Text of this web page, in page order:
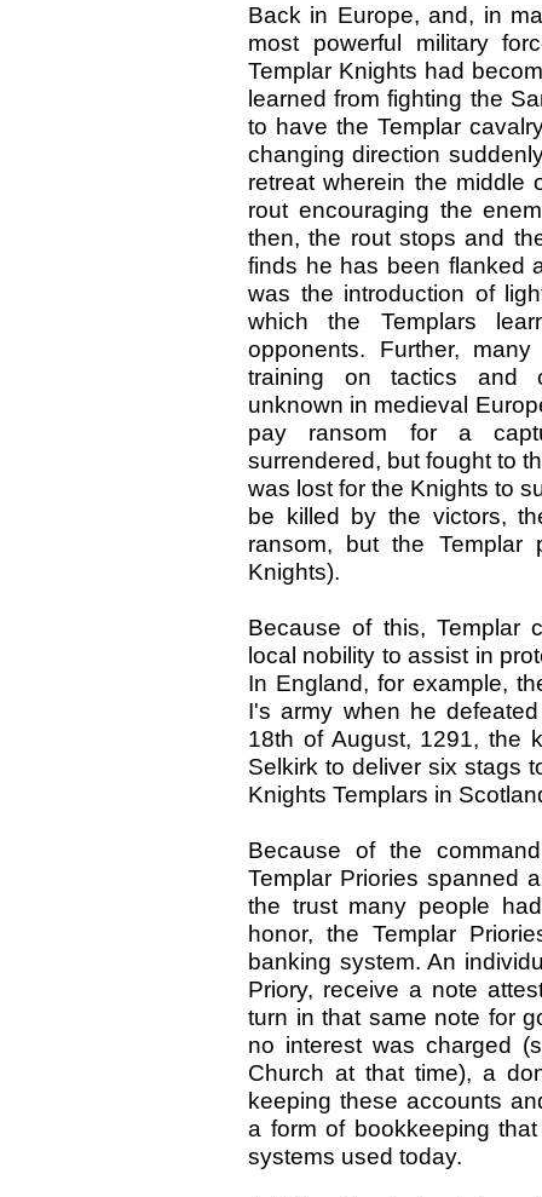
Back in Europe, and, in
most powerful military
Templar Knights had
learned from fighting the
to have the Templar
changing direction
retreat wherein the middle
rout encouraging the
then, the rout stops and
finds he has been flanked
was the introduction of
which the Templars
opponents. Further,
training on tactics and
unknown in medieval
pay ransom for a
surrendered, but fought to
was lost for the Knights to
be killed by the victors,
ransom, but the Templar
Knights).
Because of this, Templar
local nobility to assist in
In England, for example,
I's army when he
18th of August, 1291, the
Selkirk to deliver six stags
Knights Templars in
Because of the
Templar Priories spanned
the trust many people
honor, the Templar
banking system. An
Priory, receive a note
turn in that same note for
no interest was charged
Church at that time), a
keeping these accounts
a form of bookkeeping
systems used today.